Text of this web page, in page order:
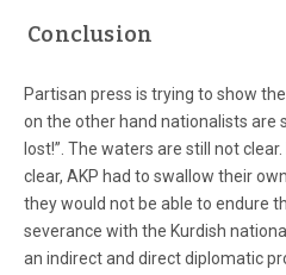
Conclusion
Partisan press is trying to show
on the other hand nationalists are
lost!”. The waters are still not
clear, AKP had to swallow their
they would not be able to endure
severance with the Kurdish
an indirect and direct diplomatic